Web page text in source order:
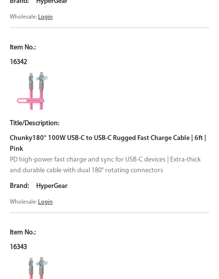
Wholesale: Login
16342
Chunky180° 100W USB-C to USB-C Rugged Fast Charge Cable | 6ft |
Pink
PD high-power fast charge and sync for USB-C devices | Extra-thick
and durable cable with dual 180° rotating connectors
HyperGear
Wholesale: Login
16343